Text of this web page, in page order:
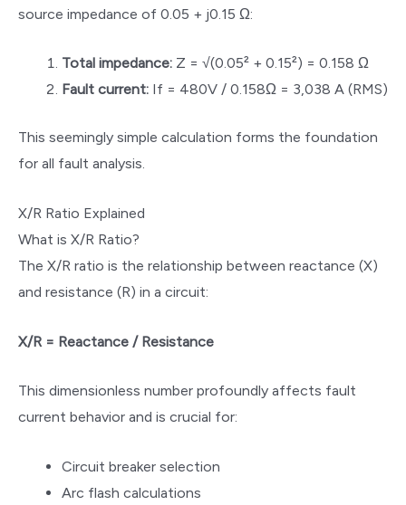
source impedance of 0.05 + j0.15 Ω:
Total impedance: Z = √(0.05² + 0.15²) = 0.158 Ω
Fault current: If = 480V / 0.158Ω = 3,038 A (RMS)
This seemingly simple calculation forms the foundation
for all fault analysis.
X/R Ratio Explained
What is X/R Ratio?
The X/R ratio is the relationship between reactance (X)
and resistance (R) in a circuit:
X/R = Reactance / Resistance
This dimensionless number profoundly affects fault
current behavior and is crucial for:
Circuit breaker selection
Arc flash calculations